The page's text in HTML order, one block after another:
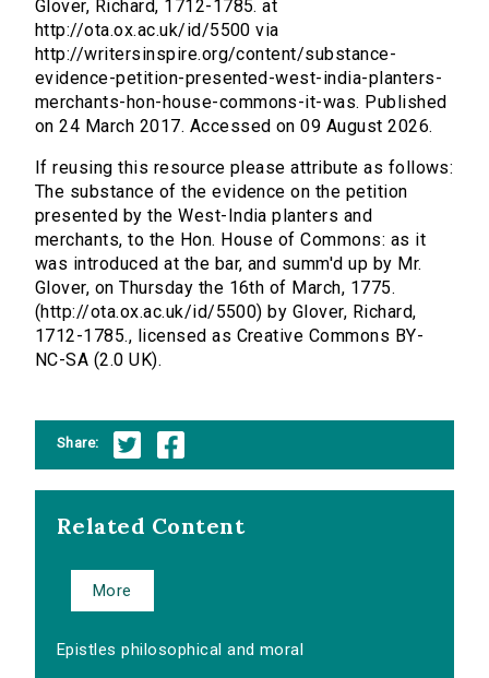
Glover, Richard, 1712-1785. at
http://ota.ox.ac.uk/id/5500 via
http://writersinspire.org/content/substance-
evidence-petition-presented-west-india-planters-
merchants-hon-house-commons-it-was. Published
on 24 March 2017. Accessed on 09 August 2026.
If reusing this resource please attribute as follows:
The substance of the evidence on the petition
presented by the West-India planters and
merchants, to the Hon. House of Commons: as it
was introduced at the bar, and summ'd up by Mr.
Glover, on Thursday the 16th of March, 1775.
(http://ota.ox.ac.uk/id/5500) by Glover, Richard,
1712-1785., licensed as Creative Commons BY-
NC-SA (2.0 UK).
Share:
Related Content
More
Epistles philosophical and moral